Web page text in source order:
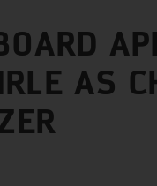
AS